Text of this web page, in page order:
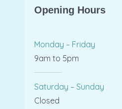
Opening Hours
Monday – Friday
9am to 5pm
Saturday – Sunday
Closed